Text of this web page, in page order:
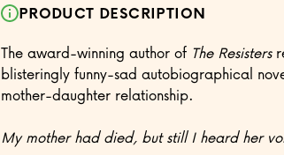
PRODUCT DESCRIPTION
The award-winning author of The Resisters
blisteringly funny-sad autobiographical
mother-daughter relationship.
My mother had died, but still I heard her